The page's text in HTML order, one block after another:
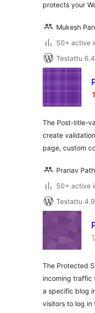
protects your
Mukesh
50+ active
Testattu
The Post-title-
create
page, custom
Pranav
50+ active
Testattu
The Protected
incoming traffic
a specific blog
visitors to log in